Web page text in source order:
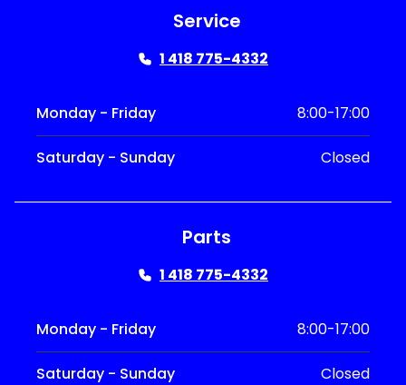
Service
1 418 775-4332
Monday - Friday 8:00-17:00
Saturday - Sunday Closed
Parts
1 418 775-4332
Monday - Friday 8:00-17:00
Saturday - Sunday Closed